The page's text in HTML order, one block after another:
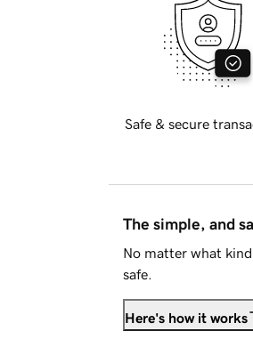
Safe & secure
The simple, and
No matter what
safe.
Here's how it works